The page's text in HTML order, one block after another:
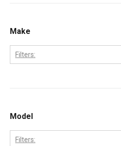
Make
Filters:
Model
Filters: